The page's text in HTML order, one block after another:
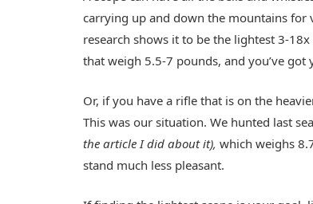
carrying up and down the mountains for
research shows it to be the lightest 3-
that weigh 5.5-7 pounds, and you’ve
Or, if you have a rifle that is on the
This was our situation. We hunted last
the article I did about it),which weighs
stand much less pleasant.